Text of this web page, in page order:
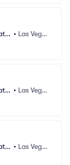
F • Las Vega
F • Las Vega
F • Las Vega